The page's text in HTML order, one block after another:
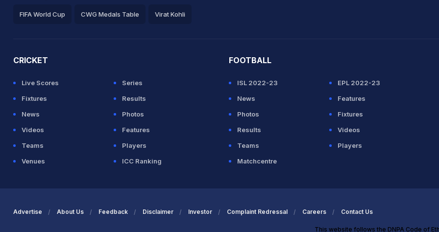
FIFA World Cup CWG Medals Table Virat Kohli
CRICKET
Live Scores
Series
Fixtures
Results
News
Photos
Videos
Features
Teams
Players
Venues
ICC Ranking
FOOTBALL
ISL 2022-23
EPL 2022-23
News
Features
Photos
Fixtures
Results
Videos
Teams
Players
Matchcentre
Advertise About Us Feedback Disclaimer Investor Complaint Redressal Careers Contact Us
This website follows the DNPA Code of